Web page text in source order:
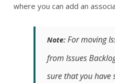
where you can add an
Note: For moving
from Issues
sure that you have